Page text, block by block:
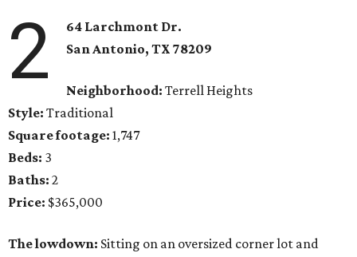
2
64 Larchmont Dr.
San Antonio, TX 78209
Neighborhood: Terrell Heights
Style: Traditional
Square footage: 1,747
Beds: 3
Baths: 2
Price: $365,000
The lowdown: Sitting on an oversized corner lot and